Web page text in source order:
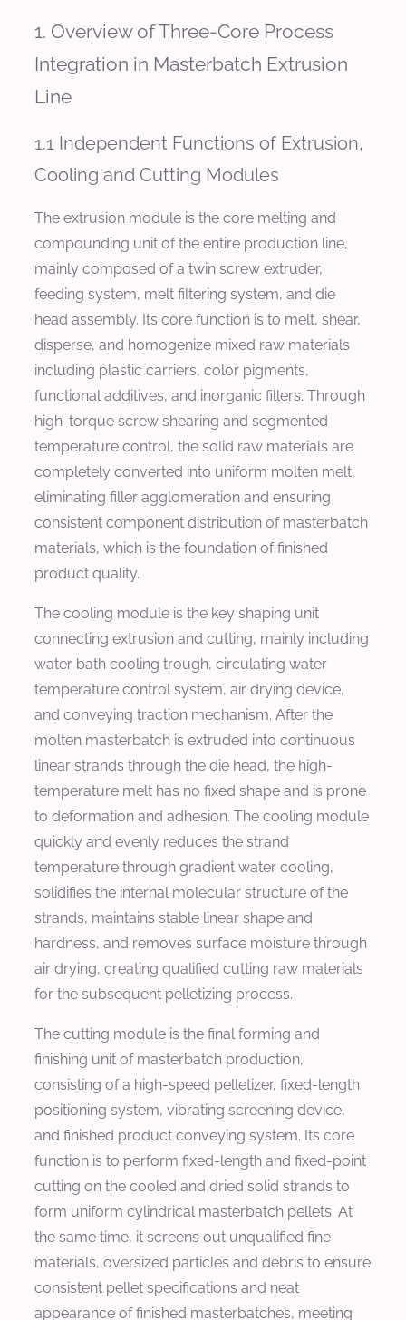
1. Overview of Three-Core Process
Integration in Masterbatch Extrusion
Line
1.1 Independent Functions of Extrusion,
Cooling and Cutting Modules
The extrusion module is the core melting and
compounding unit of the entire production line,
mainly composed of a twin screw extruder,
feeding system, melt filtering system, and die
head assembly. Its core function is to melt, shear,
disperse, and homogenize mixed raw materials
including plastic carriers, color pigments,
functional additives, and inorganic fillers. Through
high-torque screw shearing and segmented
temperature control, the solid raw materials are
completely converted into uniform molten melt,
eliminating filler agglomeration and ensuring
consistent component distribution of masterbatch
materials, which is the foundation of finished
product quality.
The cooling module is the key shaping unit
connecting extrusion and cutting, mainly including
water bath cooling trough, circulating water
temperature control system, air drying device,
and conveying traction mechanism. After the
molten masterbatch is extruded into continuous
linear strands through the die head, the high-
temperature melt has no fixed shape and is prone
to deformation and adhesion. The cooling module
quickly and evenly reduces the strand
temperature through gradient water cooling,
solidifies the internal molecular structure of the
strands, maintains stable linear shape and
hardness, and removes surface moisture through
air drying, creating qualified cutting raw materials
for the subsequent pelletizing process.
The cutting module is the final forming and
finishing unit of masterbatch production,
consisting of a high-speed pelletizer, fixed-length
positioning system, vibrating screening device,
and finished product conveying system. Its core
function is to perform fixed-length and fixed-point
cutting on the cooled and dried solid strands to
form uniform cylindrical masterbatch pellets. At
the same time, it screens out unqualified fine
materials, oversized particles and debris to ensure
consistent pellet specifications and neat
appearance of finished masterbatches, meeting